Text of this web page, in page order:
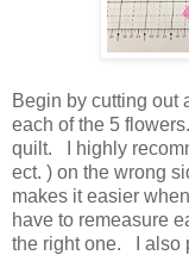
Begin by cutting out
each of the 5
quilt. I highly
ect. ) on the wrong
makes it easier
have to remeasure
the right one. I also